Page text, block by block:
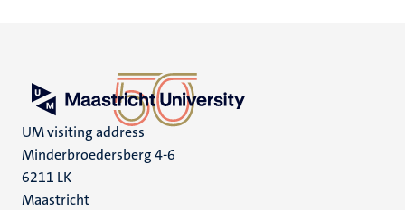
UM visiting address
Minderbroedersberg 4-6
6211 LK
Maastricht